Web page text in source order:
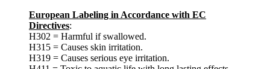
European Labeling in Accordance with EC
Directives:
H302 = Harmful if swallowed.
H315 = Causes skin irritation.
H319 = Causes serious eye irritation.